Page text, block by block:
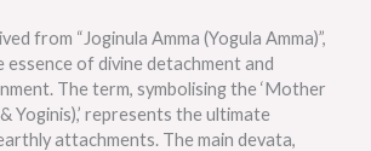
from “Joginula Amma (Yogula Amma)”,
essence of divine detachment and
The term, symbolising the ‘Mother
Yoginis),’ represents the ultimate
attachments. The main devata,